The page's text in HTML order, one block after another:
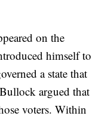
on the
himself to
a state that
argued that
voters. Within